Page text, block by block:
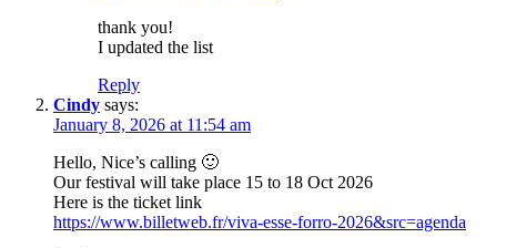
thank you!
I updated the list
Reply
Cindy says:
January 8, 2026 at 11:54 am
Hello, Nice’s calling 🙂
Our festival will take place 15 to 18 Oct 2026
Here is the ticket link
https://www.billetweb.fr/viva-esse-forro-2026&src=agenda